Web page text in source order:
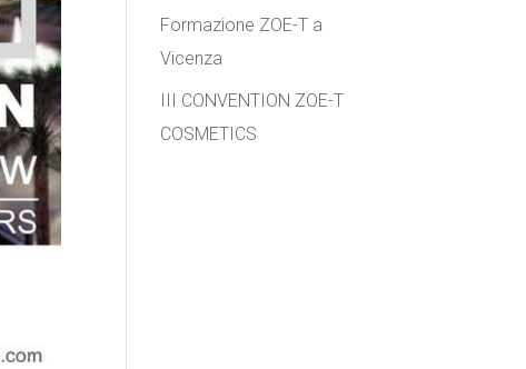
Formazione ZOE-T a
Vicenza
III CONVENTION ZOE-T
COSMETICS